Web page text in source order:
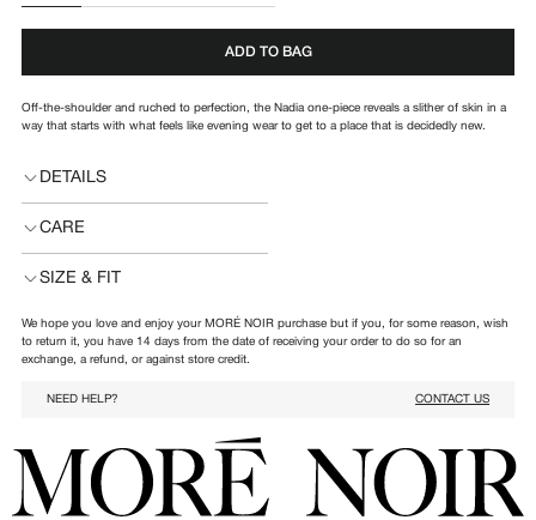
ADD TO BAG
Off-the-shoulder and ruched to perfection, the Nadia one-piece reveals a slither of skin in a
way that starts with what feels like evening wear to get to a place that is decidedly new.
DETAILS
CARE
SIZE & FIT
We hope you love and enjoy your MORÉ NOIR purchase but if you, for some reason, wish
to return it, you have 14 days from the date of receiving your order to do so for an
exchange, a refund, or against store credit.
NEED HELP? CONTACT US